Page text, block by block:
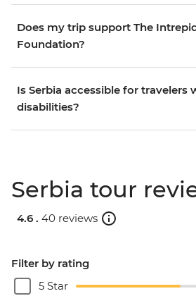
Does my trip support The
Foundation?
Is Serbia accessible for travelers
disabilities?
Serbia tour
4.6 . 40 reviews
Filter by rating
5 Star